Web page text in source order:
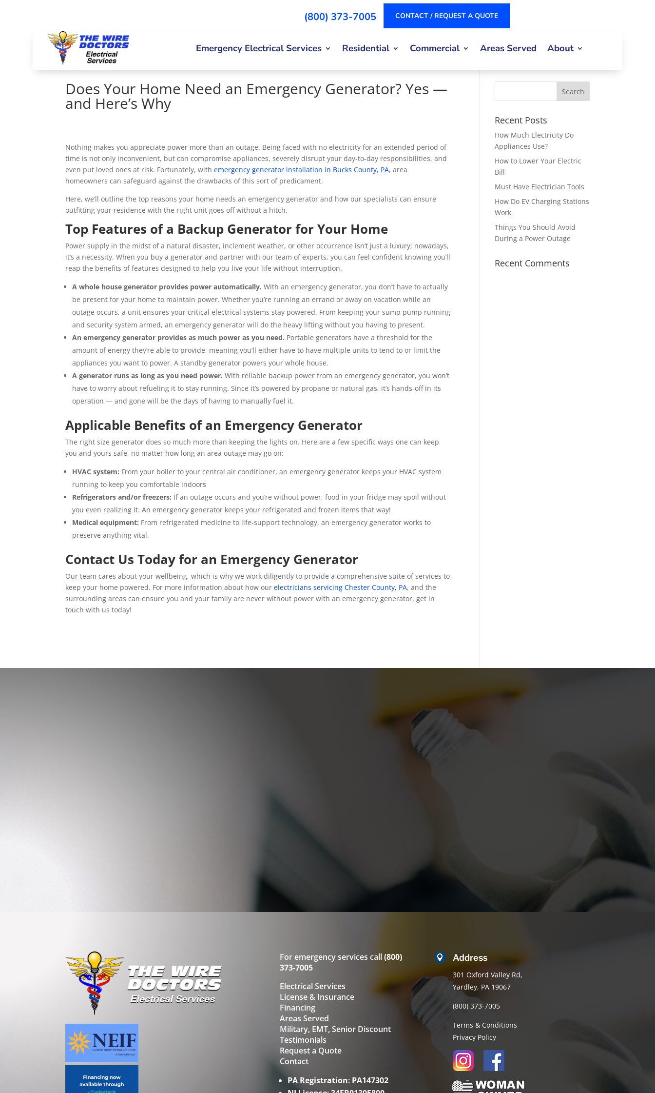
(800) 373-7005 CONTACT / REQUEST A QUOTE
Emergency Electrical Services Residential Commercial Areas Served About
Does Your Home Need an Emergency Generator? Yes —
and Here’s Why
Nothing makes you appreciate power more than an outage. Being faced with no electricity for an extended period of
time is not only inconvenient, but can compromise appliances, severely disrupt your day-to-day responsibilities, and
even put loved ones at risk. Fortunately, withemergency generator installation in Bucks County, PA, area
homeowners can safeguard against the drawbacks of this sort of predicament.
Here, we’ll outline the top reasons your home needs an emergency generator and how our specialists can ensure
outfitting your residence with the right unit goes off without a hitch.
Top Features of a Backup Generator for Your Home
Power supply in the midst of a natural disaster, inclement weather, or other occurrence isn’t just a luxury; nowadays,
it’s a necessity. When you buy a generator and partner with our team of experts, you can feel confident knowing you’ll
reap the benefits of features designed to help you live your life without interruption.
A whole house generator provides power automatically.With an emergency generator, you don’t have to actually
be present for your home to maintain power. Whether you’re running an errand or away on vacation while an
outage occurs, a unit ensures your critical electrical systems stay powered. From keeping your sump pump running
and security system armed, an emergency generator will do the heavy lifting without you having to present.
An emergency generator provides as much power as you need. Portable generators have a threshold for the
amount of energy they’re able to provide, meaning you’ll either have to have multiple units to tend to or limit the
appliances you want to power. A standby generator powers your whole house.
A generator runs as long as you need power.With reliable backup power from an emergency generator, you won’t
have to worry about refueling it to stay running. Since it’s powered by propane or natural gas, it’s hands-off in its
operation — and gone will be the days of having to manually fuel it.
Applicable Benefits of an Emergency Generator
The right size generator does so much more than keeping the lights on. Here are a few specific ways one can keep
you and yours safe, no matter how long an area outage may go on:
HVAC system: From your boiler to your central air conditioner, an emergency generator keeps your HVAC system
running to keep you comfortable indoors
Refrigerators and/or freezers: If an outage occurs and you’re without power, food in your fridge may spoil without
you even realizing it. An emergency generator keeps your refrigerated and frozen items that way!
Medical equipment: From refrigerated medicine to life-support technology, an emergency generator works to
preserve anything vital.
Contact Us Today for an Emergency Generator
Our team cares about your wellbeing, which is why we work diligently to provide a comprehensive suite of services to
keep your home powered. For more information about how ourelectricians servicing Chester County, PA, and the
surrounding areas can ensure you and your family are never without power with an emergency generator, get in
touch with us today!
Recent Posts
How Much Electricity Do
Appliances Use?
How to Lower Your Electric
Bill
Must Have Electrician Tools
How Do EV Charging Stations
Work
Things You Should Avoid
During a Power Outage
Recent Comments
For emergency services call(800)
373-7005
Electrical Services
License & Insurance
Financing
Areas Served
Military, EMT, Senior Discount
Testimonials
Request a Quote
Contact
PA Registration: PA147302
 Address
301 Oxford Valley Rd,
Yardley, PA 19067
(800) 373-7005
Terms & Conditions
Privacy Policy